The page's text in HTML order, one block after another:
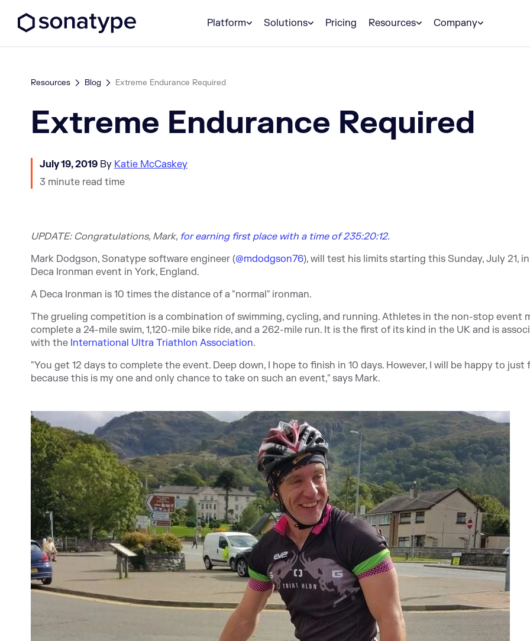
Platform
Solutions Pricing Resources Company
Resources Blog Extreme Endurance Required
Extreme Endurance Required
July 19, 2019 By Katie McCaskey
3 minute read time
UPDATE: Congratulations, Mark, for earning first place with a time of 235:20:12.
Mark Dodgson, Sonatype software engineer (@mdodgson76), will test his limits starting this Sunday, July 21,
Deca Ironman event in York, England.
A Deca Ironman is 10 times the distance of a "normal" ironman.
The grueling competition is a combination of swimming, cycling, and running. Athletes in the non-stop event
complete a 24-mile swim, 1,120-mile bike ride, and a 262-mile run. It is the first of its kind in the UK and is
with the International Ultra Triathlon Association.
"You get 12 days to complete the event. Deep down, I hope to finish in 10 days. However, I will be happy to just
because this is my one and only chance to take on such an event," says Mark.